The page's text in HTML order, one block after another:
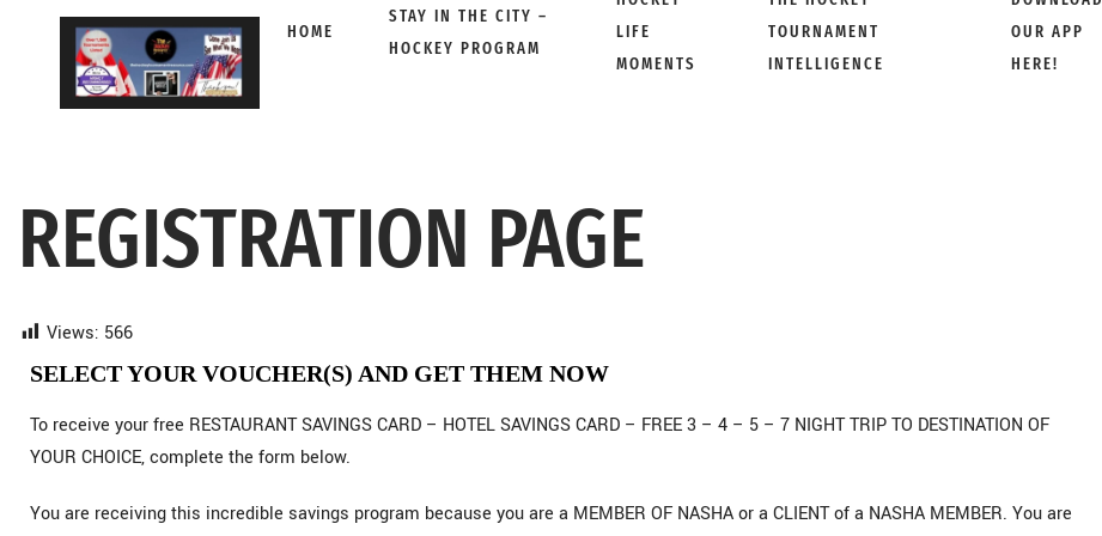
HOME
STAY IN THE CITY –
HOCKEY PROGRAM
LIFE
MOMENTS
TOURNAMENT
INTELLIGENCE
OUR APP
HERE!
REGISTRATION PAGE
Views: 566
SELECT YOUR VOUCHER(S) AND GET THEM NOW
To receive your free RESTAURANT SAVINGS CARD – HOTEL SAVINGS CARD – FREE 3 – 4 – 5 – 7 NIGHT TRIP TO DESTINATION OF
YOUR CHOICE, complete the form below.
You are receiving this incredible savings program because you are a MEMBER OF NASHA or a CLIENT of a NASHA MEMBER. You are